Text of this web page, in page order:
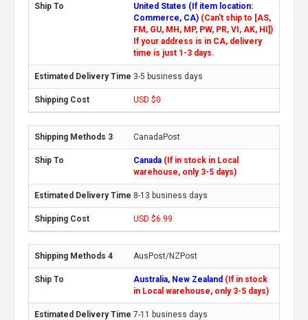
United States (If item location:
Commerce, CA) (Can't ship to [AS,
FM, GU, MH, MP, PW, PR, VI, AK, HI])
If your address is in CA, delivery
time is just 1-3 days.
3-5 business days
USD $0
CanadaPost
Canada (If in stock in Local
warehouse, only 3-5 days)
8-13 business days
USD $6.99
AusPost/NZPost
Australia, New Zealand (If in stock
in Local warehouse, only 3-5 days)
7-11 business days